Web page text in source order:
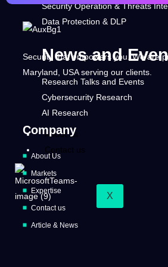
Security Operation & Threats
Data Protection & DLP
News and
Research Talks and Events
Cybersecurity Research
AI Research
About us
Contact us
X
Security that empowers you. We are
Maryland, USA serving our clients.
Company
About Us
Markets
Expertise
Contact us
Article & News